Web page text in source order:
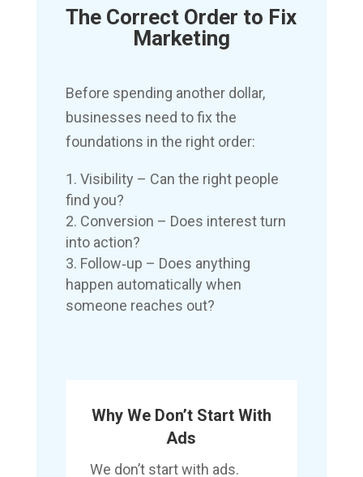
The Correct Order to Fix
Marketing
Before spending another dollar,
businesses need to fix the
foundations in the right order:
Visibility – Can the right people
find you?
Conversion – Does interest turn
into action?
Follow‑up – Does anything
happen automatically when
someone reaches out?
Why We Don’t Start With
Ads
We don’t start with ads.